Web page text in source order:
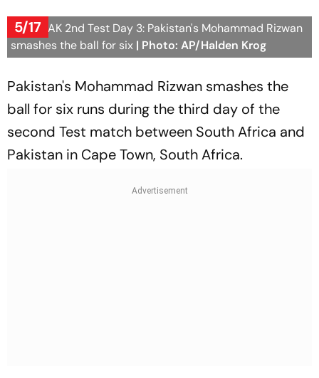
5/17
SA vs PAK 2nd Test Day 3: Pakistan's Mohammad Rizwan
smashes the ball for six | Photo: AP/Halden Krog
Pakistan's Mohammad Rizwan smashes the
ball for six runs during the third day of the
second Test match between South Africa and
Pakistan in Cape Town, South Africa.